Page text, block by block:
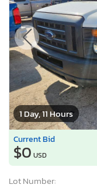
1 Day, 11 Hours
Current Bid
$0 USD
Lot Number: